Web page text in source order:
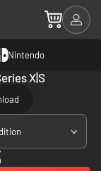
Nintendo
X|S